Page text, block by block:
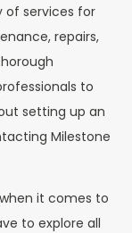
of services for
repairs,
to
setting up an
Milestone
it comes to
to explore all